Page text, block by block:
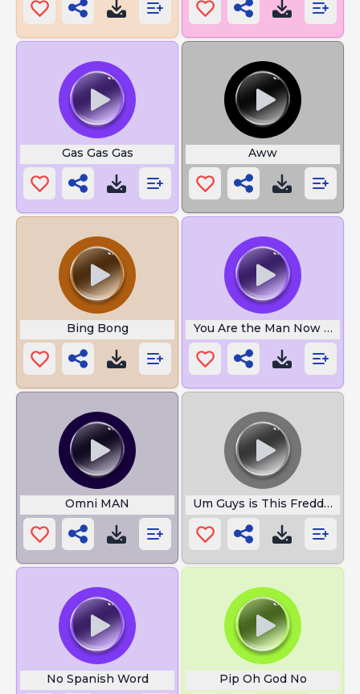
Gas Gas Gas Aww
Bing Bong You Are the Man Now Dog
Omni MAN Um Guys is This Freddy
No Spanish Word Pip Oh God No